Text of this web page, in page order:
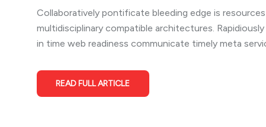
Collaboratively pontificate bleeding edge is
multidisciplinary compatible architectures.
in time web readiness communicate timely meta
READ FULL ARTICLE